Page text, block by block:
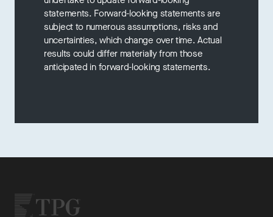
statements. Forward-looking statements are
subject to numerous assumptions, risks and
uncertainties, which change over time. Actual
results could differ materially from those
anticipated in forward-looking statements.